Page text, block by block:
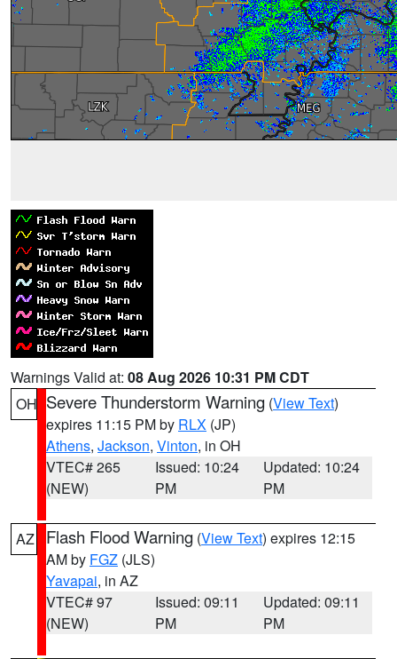
Warnings Valid at: 08 Aug 2026 10:31 PM CDT
OH Severe Thunderstorm Warning (View Text)
expires 11:15 PM by RLX (JP)
Athens, Jackson, Vinton, in OH
VTEC# 265
(NEW)
Issued: 10:24
PM
Updated: 10:24
PM
AZ Flash Flood Warning (View Text) expires 12:15
AM by FGZ (JLS)
Yavapai, in AZ
VTEC# 97
(NEW)
Issued: 09:11
PM
Updated: 09:11
PM